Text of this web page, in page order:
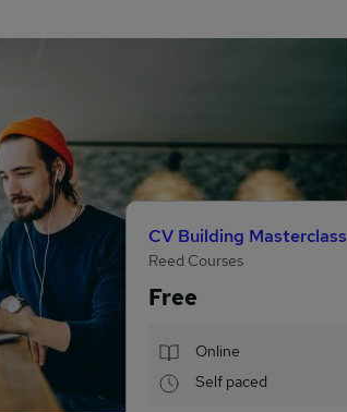
CV Building Masterclass
Reed Courses
Free
Online
Self paced